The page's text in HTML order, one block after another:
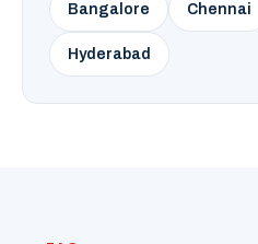
Bangalore Chennai
Hyderabad